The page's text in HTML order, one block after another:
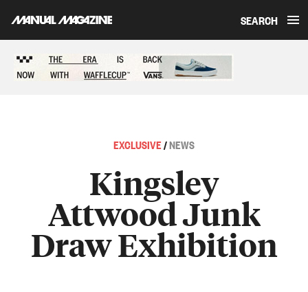
SEARCH
EXCLUSIVE/NEWS
Kingsley
Attwood Junk
Draw Exhibition